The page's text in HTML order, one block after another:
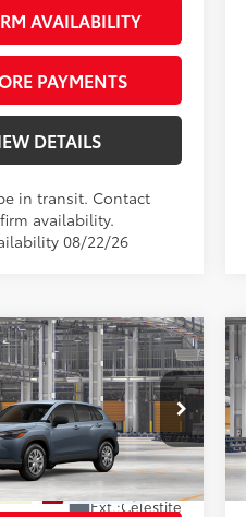
AVAILABILITY
PAYMENTS
DETAILS
in transit. Contact
availability.
08/22/26
Cross
Chesapeake
Ext.:Celestite
$27,239
Fee
+$66
+$999
71 $28,304